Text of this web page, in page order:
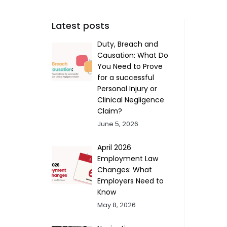
Latest posts
Duty, Breach and
Causation: What Do
You Need to Prove
for a successful
Personal Injury or
Clinical Negligence
Claim?
June 5, 2026
April 2026
Employment Law
Changes: What
Employers Need to
Know
May 8, 2026